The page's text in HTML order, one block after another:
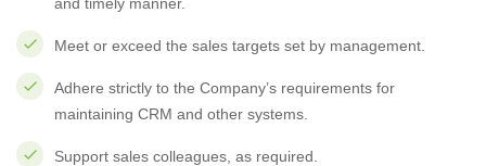
Meet or exceed the sales targets set by management.
Adhere strictly to the Company’s requirements for
maintaining CRM and other systems.
Support sales colleagues, as required.